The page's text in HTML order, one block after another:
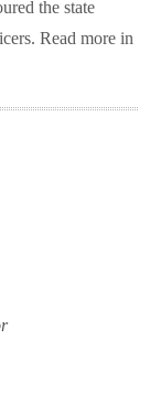
the state
Read more in